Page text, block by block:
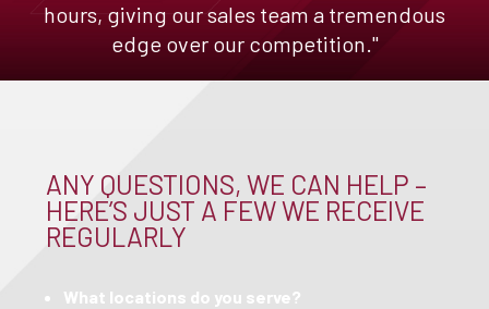
hours, giving our sales team a tremendous
edge over our competition."
ANY QUESTIONS, WE CAN HELP –
HERE’S JUST A FEW WE RECEIVE
REGULARLY
What locations do you serve?